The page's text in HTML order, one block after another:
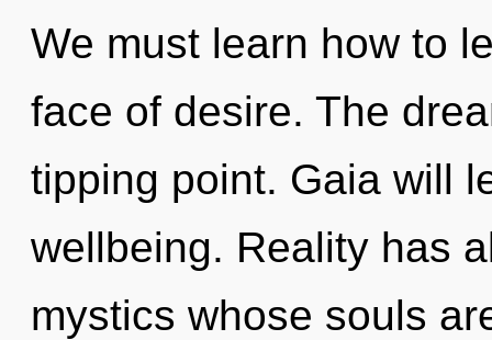
We must learn how to
face of desire. The
tipping point. Gaia will
wellbeing. Reality has
mystics whose souls